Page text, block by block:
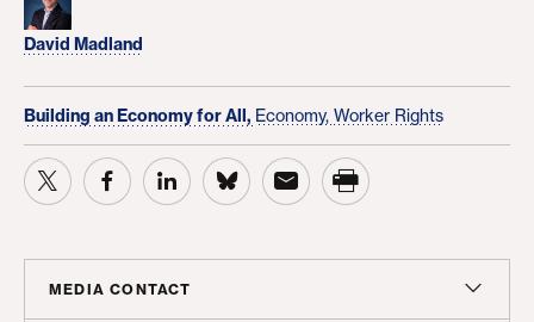
David Madland
Building an Economy for All, Economy, Worker Rights
MEDIA CONTACT